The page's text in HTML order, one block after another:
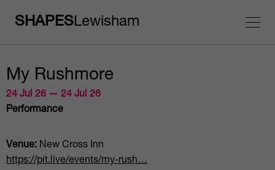
SHAPESLewisham
My Rushmore
24 Jul 26 — 24 Jul 26
Performance
Venue: New Cross Inn
https://pit.live/events/my-rush…